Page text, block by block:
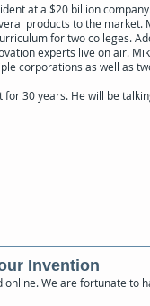
at a $20 billion
products to the market.
for two colleges.
experts live on air.
corporations as well as
30 years. He will be
Invention
online. We are fortunate to